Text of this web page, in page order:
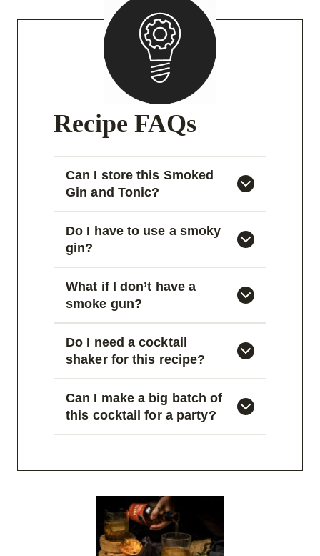
Recipe FAQs
Can I store this Smoked
Gin and Tonic?
Do I have to use a smoky
gin?
What if I don’t have a
smoke gun?
Do I need a cocktail
shaker for this recipe?
Can I make a big batch of
this cocktail for a party?